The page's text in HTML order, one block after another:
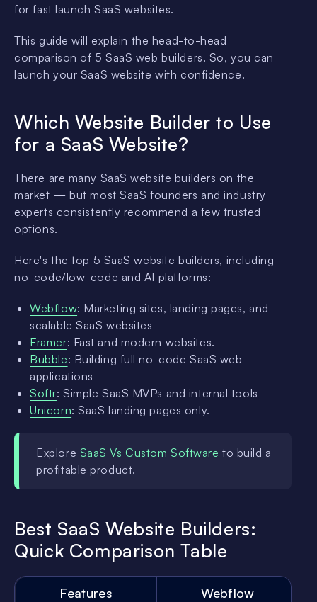
for fast launch SaaS websites.
This guide will explain the head-to-head
comparison of 5 SaaS web builders. So, you can
launch your SaaS website with confidence.
Which Website Builder to Use
for a SaaS Website?
There are many SaaS website builders on the
market — but most SaaS founders and industry
experts consistently recommend a few trusted
options.
Here's the top 5 SaaS website builders, including
no-code/low-code and AI platforms:
Webflow: Marketing sites, landing pages, and
scalable SaaS websites
Framer: Fast and modern websites.
Bubble: Building full no-code SaaS web
applications
Softr: Simple SaaS MVPs and internal tools
Unicorn: SaaS landing pages only.
Explore SaaS Vs Custom Software to build a
profitable product.
Best SaaS Website Builders:
Quick Comparison Table
Features Webflow